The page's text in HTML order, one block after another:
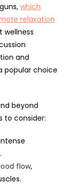
which
relaxation
wellness
and
popular choice
beyond
to consider:
flow,